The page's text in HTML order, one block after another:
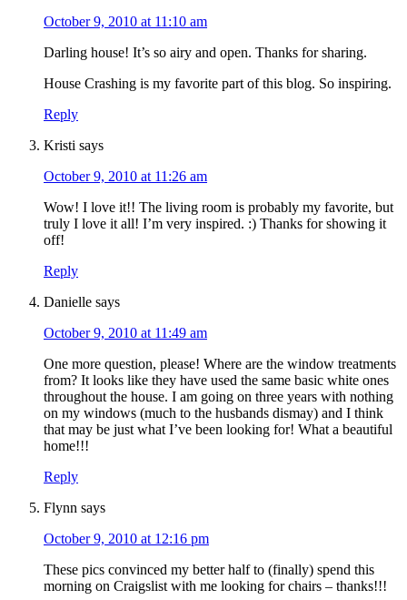
October 9, 2010 at 11:10 am
Darling house! It’s so airy and open. Thanks for sharing.
House Crashing is my favorite part of this blog. So inspiring.
Reply
Kristi says
October 9, 2010 at 11:26 am
Wow! I love it!! The living room is probably my favorite, but
truly I love it all! I’m very inspired. :) Thanks for showing it
off!
Reply
Danielle says
October 9, 2010 at 11:49 am
One more question, please! Where are the window treatments
from? It looks like they have used the same basic white ones
throughout the house. I am going on three years with nothing
on my windows (much to the husbands dismay) and I think
that may be just what I’ve been looking for! What a beautiful
home!!!
Reply
Flynn says
October 9, 2010 at 12:16 pm
These pics convinced my better half to (finally) spend this
morning on Craigslist with me looking for chairs – thanks!!!